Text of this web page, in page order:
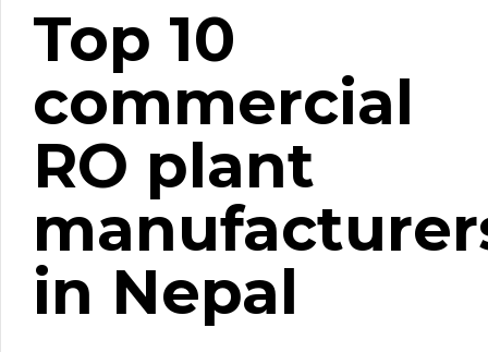
Top 10
commercial
RO plant
in Nepal